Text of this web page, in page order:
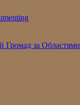
Громад за Областями